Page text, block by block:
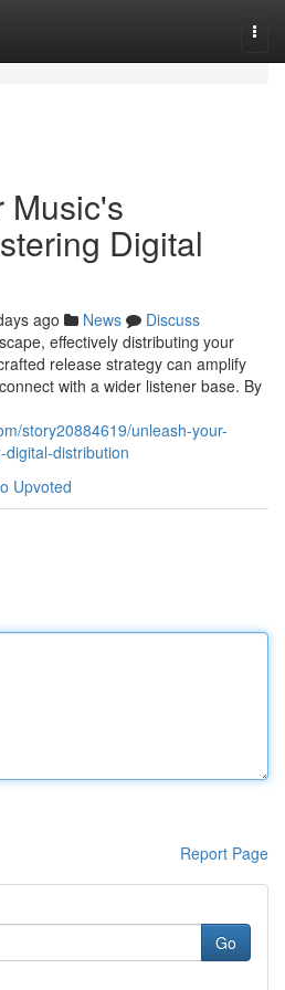
Music's
Digital
ago News
Discuss
effectively distributing your
release strategy can amplify
with a wider listener base. By
story20884619/unleash-your-
distribution
Upvoted
Report Page
Go